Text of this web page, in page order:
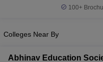
SNAP Cutoff
KeyIPMAT Result
All
100+
Colleges Near By
Abhinav Education